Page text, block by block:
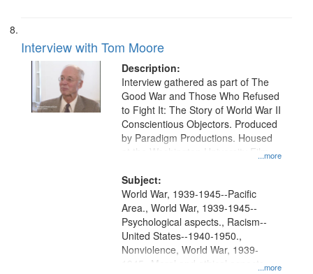
Interview with Tom Moore
Description:
...more
Interview gathered as part of The
Good War and Those Who Refused
to Fight It: The Story of World War II
Conscientious Objectors. Produced
by Paradigm Productions. Housed
at the Washington University Film
Productions Collection.
Subject:
...more
World War, 1939-1945--Pacific
Area., World War, 1939-1945--
Psychological aspects., Racism--
United States--1940-1950.,
Nonviolence, World War, 1939-
1945--Moral and ethical aspects,